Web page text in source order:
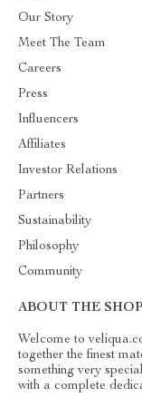
Our Story
Meet The Team
Careers
Press
Influencers
Affiliates
Investor Relations
Partners
Sustainability
Philosophy
Community
ABOUT THE SHOP
Welcome to
together the finest
something very
with a complete